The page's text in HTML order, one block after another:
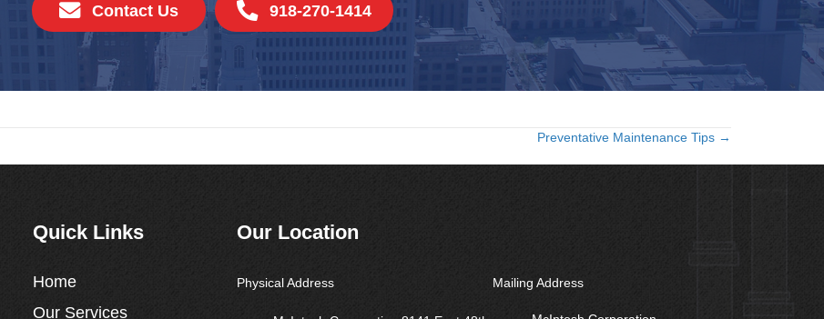
Contact Us 918-270-1414
Preventative Maintenance Tips →
Quick Links
Home
Our Services
Our Location
Physical Address Mailing Address